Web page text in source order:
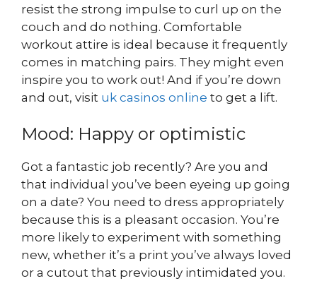
resist the strong impulse to curl up on the
couch and do nothing. Comfortable
workout attire is ideal because it frequently
comes in matching pairs. They might even
inspire you to work out! And if you’re down
and out, visit uk casinos online to get a lift.
Mood: Happy or optimistic
Got a fantastic job recently? Are you and
that individual you’ve been eyeing up going
on a date? You need to dress appropriately
because this is a pleasant occasion. You’re
more likely to experiment with something
new, whether it’s a print you’ve always loved
or a cutout that previously intimidated you.